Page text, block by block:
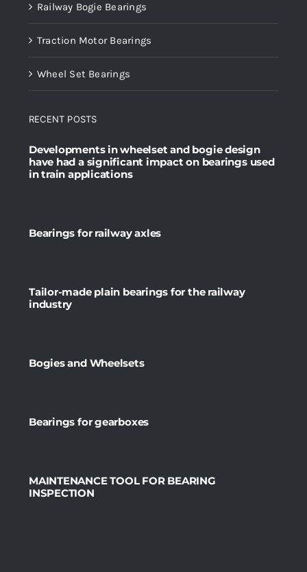
Railway Bogie Bearings
Traction Motor Bearings
Wheel Set Bearings
RECENT POSTS
Developments in wheelset and bogie design
have had a significant impact on bearings used
in train applications
Bearings for railway axles
Tailor-made plain bearings for the railway
industry
Bogies and Wheelsets
Bearings for gearboxes
MAINTENANCE TOOL FOR BEARING
INSPECTION